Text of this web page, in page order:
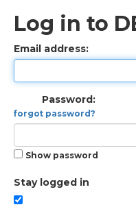
Log in to
Email address:
Password:
forgot password?
Show password
Stay logged in